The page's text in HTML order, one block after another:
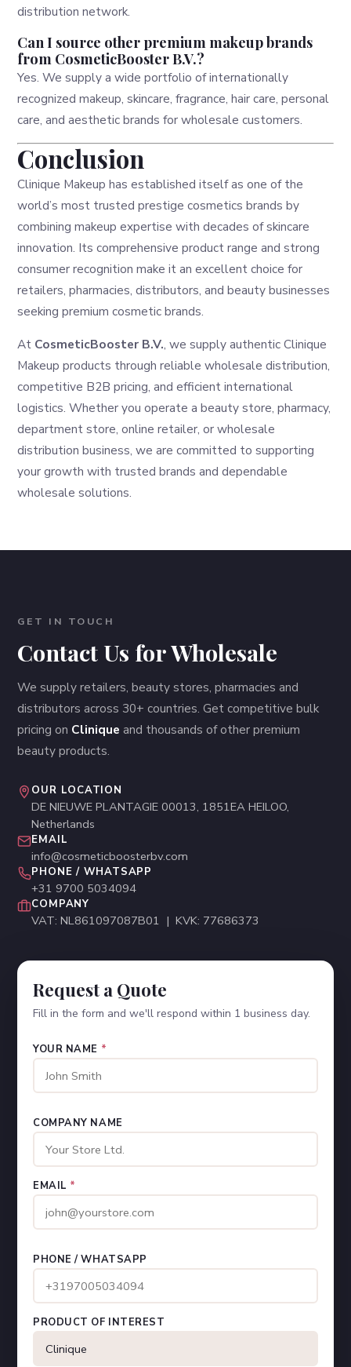
distribution network.
Can I source other premium makeup brands
from CosmeticBooster B.V.?
Yes. We supply a wide portfolio of internationally
recognized makeup, skincare, fragrance, hair care, personal
care, and aesthetic brands for wholesale customers.
Conclusion
Clinique Makeup has established itself as one of the
world’s most trusted prestige cosmetics brands by
combining makeup expertise with decades of skincare
innovation. Its comprehensive product range and strong
consumer recognition make it an excellent choice for
retailers, pharmacies, distributors, and beauty businesses
seeking premium cosmetic brands.
At CosmeticBooster B.V., we supply authentic Clinique
Makeup products through reliable wholesale distribution,
competitive B2B pricing, and efficient international
logistics. Whether you operate a beauty store, pharmacy,
department store, online retailer, or wholesale
distribution business, we are committed to supporting
your growth with trusted brands and dependable
wholesale solutions.
GET IN TOUCH
Contact Us for Wholesale
We supply retailers, beauty stores, pharmacies and
distributors across 30+ countries. Get competitive bulk
pricing on Clinique and thousands of other premium
beauty products.
OUR LOCATION
DE NIEUWE PLANTAGIE 00013, 1851EA HEILOO,
Netherlands
EMAIL
info@cosmeticboosterbv.com
PHONE / WHATSAPP
+31 9700 5034094
COMPANY
VAT: NL861097087B01 | KVK: 77686373
Request a Quote
Fill in the form and we'll respond within 1 business day.
YOUR NAME *
COMPANY NAME
EMAIL *
PHONE / WHATSAPP
PRODUCT OF INTEREST